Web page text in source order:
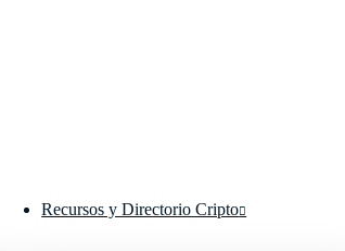
Recursos y Directorio Cripto